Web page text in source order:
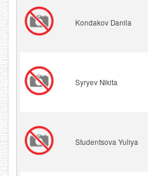
Kondakov Danila
Syryev Nikita
Studentsova Yuliya